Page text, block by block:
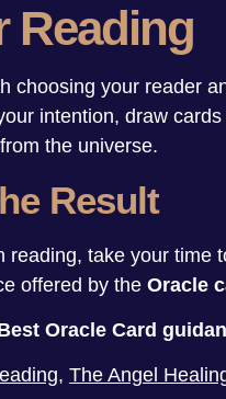
Reading
choosing your reader
intention, draw
the universe.
Result
reading, take your time
offered by the Oracle
Oracle Card
, The Angel